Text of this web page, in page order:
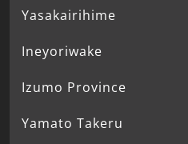
Yasakairihime
Ineyoriwake
Izumo Province
Yamato Takeru